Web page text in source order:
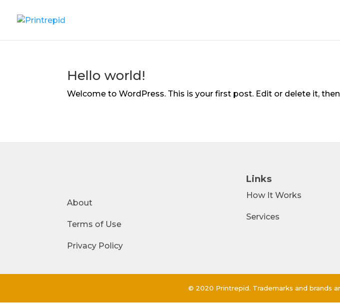
Hello world!
Welcome to WordPress. This is your first post. Edit or delete it,
About
Terms of Use
Privacy Policy
Links
How It Works
Services
© 2020 Printrepid. Trademarks and brands